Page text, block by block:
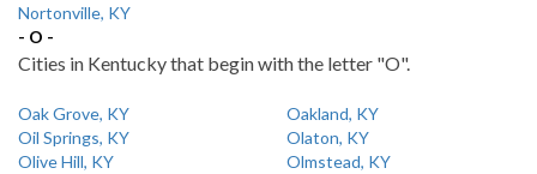
Nortonville, KY
- O -
Cities in Kentucky that begin with the letter "O".
Oak Grove, KY
Oakland, KY
Oil Springs, KY
Olaton, KY
Olive Hill, KY
Olmstead, KY